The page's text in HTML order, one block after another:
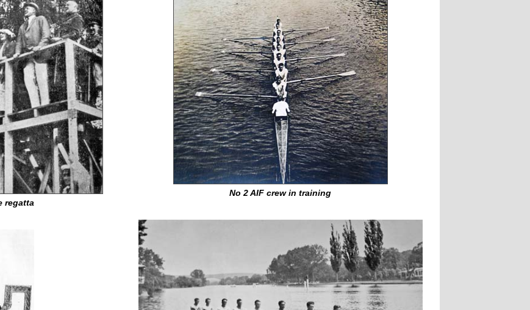
regatta
No 2 AIF crew in training